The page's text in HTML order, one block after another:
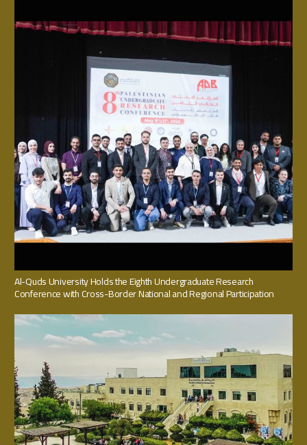
Al-Quds University Holds the Eighth Undergraduate Research
Conference with Cross-Border National and Regional Participation